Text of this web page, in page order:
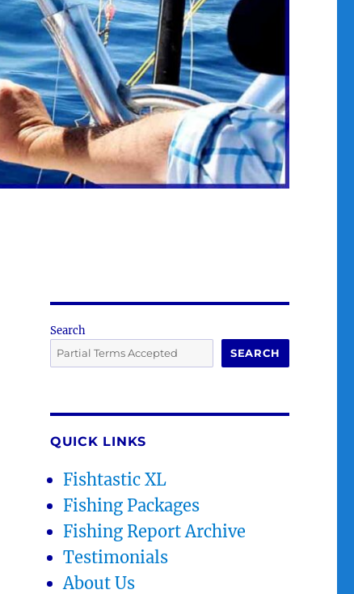
Search
SEARCH
QUICK LINKS
Fishtastic XL
Fishing Packages
Fishing Report Archive
Testimonials
About Us